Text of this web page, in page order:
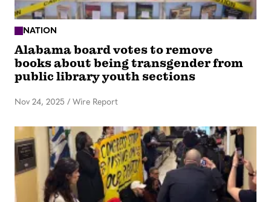
NATION
Alabama board votes to remove
books about being transgender from
public library youth sections
Nov 24, 2025 / Wire Report